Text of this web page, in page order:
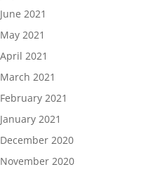
June 2021
May 2021
April 2021
March 2021
February 2021
January 2021
December 2020
November 2020